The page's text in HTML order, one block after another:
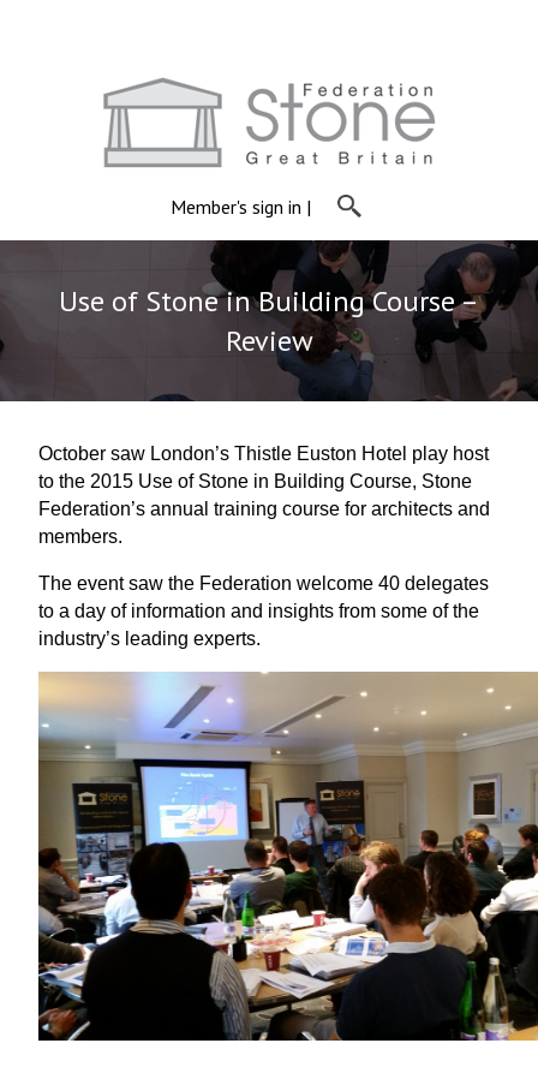
Member's sign in |
Use of Stone in Building Course –
Review
October saw London’s Thistle Euston Hotel play host
to the 2015 Use of Stone in Building Course, Stone
Federation’s annual training course for architects and
members.
The event saw the Federation welcome 40 delegates
to a day of information and insights from some of the
industry’s leading experts.